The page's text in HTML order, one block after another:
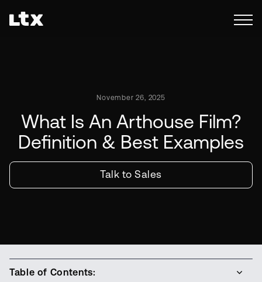
November 26, 2025
What Is An Arthouse Film?
Definition & Best Examples
Talk to Sales
Table of Contents: